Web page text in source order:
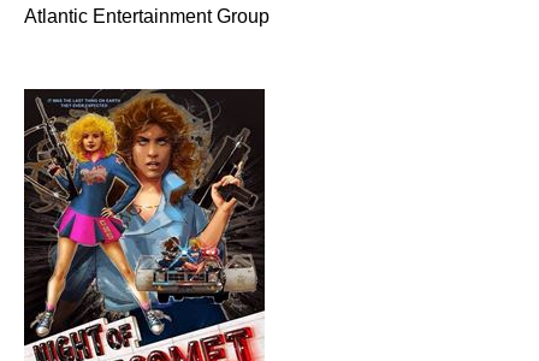
Atlantic Entertainment Group